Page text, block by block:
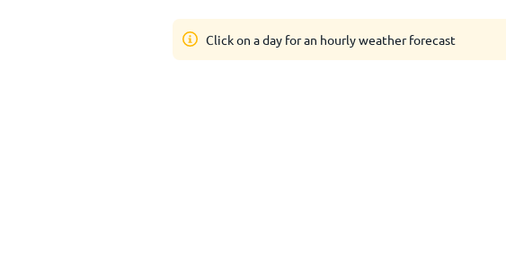
Click on a day for an hourly weather forecast